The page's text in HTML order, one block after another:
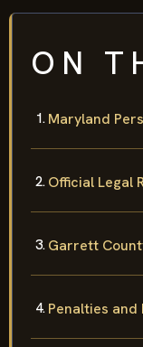
ON
Maryland
Official Legal
Garrett
Penalties and